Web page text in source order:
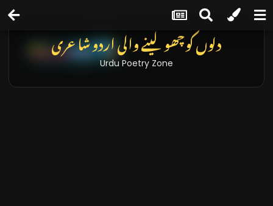
دلوں کو چھو لینے والی اردو شاعری
Urdu Poetry Zone